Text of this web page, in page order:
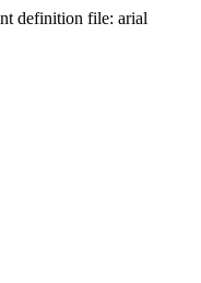
definition file: arial